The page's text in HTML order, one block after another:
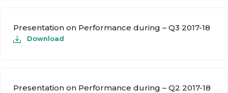
Presentation on Performance during – Q3 2017-18
Download
Presentation on Performance during – Q2 2017-18